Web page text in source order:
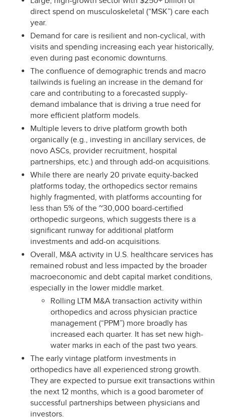
direct spend on musculoskeletal (“MSK”) care each
year.
Demand for care is resilient and non-cyclical, with
visits and spending increasing each year historically,
even during past economic downturns.
The confluence of demographic trends and macro
tailwinds is fueling an increase in the demand for
care and contributing to a forecasted supply-
demand imbalance that is driving a true need for
more efficient platform models.
Multiple levers to drive platform growth both
organically (e.g., investing in ancillary services, de
novo ASCs, provider recruitment, hospital
partnerships, etc.) and through add-on acquisitions.
While there are nearly 20 private equity-backed
platforms today, the orthopedics sector remains
highly fragmented, with platforms accounting for
less than 5% of the ~30,000 board-certified
orthopedic surgeons, which suggests there is a
significant runway for additional platform
investments and add-on acquisitions.
Overall, M&A activity in U.S. healthcare services has
remained robust and less impacted by the broader
macroeconomic and debt capital market conditions,
especially in the lower middle market.
Rolling LTM M&A transaction activity within
orthopedics and across physician practice
management (“PPM”) more broadly has
increased each quarter. It has set new high-
water marks in each of the past two years.
The early vintage platform investments in
orthopedics have all experienced strong growth.
They are expected to pursue exit transactions within
the next 12 months, which is a good barometer of
successful partnerships between physicians and
investors.